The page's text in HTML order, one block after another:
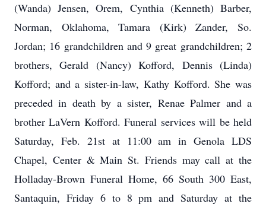
(Wanda) Jensen, Orem, Cynthia (Kenneth) Barber,
Norman, Oklahoma, Tamara (Kirk) Zander, So.
Jordan; 16 grandchildren and 9 great grandchildren; 2
brothers, Gerald (Nancy) Kofford, Dennis (Linda)
Kofford; and a sister-in-law, Kathy Kofford. She was
preceded in death by a sister, Renae Palmer and a
brother LaVern Kofford. Funeral services will be held
Saturday, Feb. 21st at 11:00 am in Genola LDS
Chapel, Center & Main St. Friends may call at the
Holladay-Brown Funeral Home, 66 South 300 East,
Santaquin, Friday 6 to 8 pm and Saturday at the